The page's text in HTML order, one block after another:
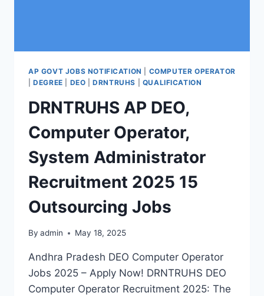
AP GOVT JOBS NOTIFICATION
COMPUTER OPERATOR
|DEGREE DEO |DRNTRUHS QUALIFICATION
DRNTRUHS AP DEO,
Computer Operator,
System Administrator
Recruitment 2025 15
Outsourcing Jobs
By admin May 18, 2025
Andhra Pradesh DEO Computer Operator
Jobs 2025 – Apply Now! DRNTRUHS DEO
Computer Operator Recruitment 2025: The